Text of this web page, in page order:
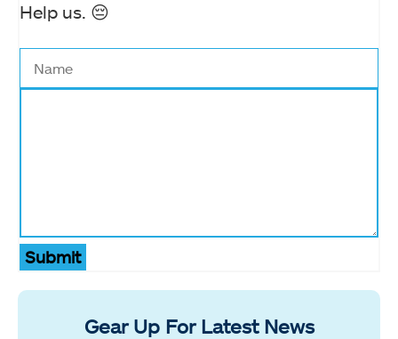
Help us. 😔
Submit
Gear Up For Latest News